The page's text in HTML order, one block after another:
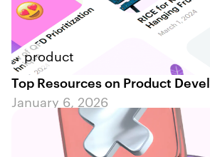
product
Top Resources on Product
January 6, 2026